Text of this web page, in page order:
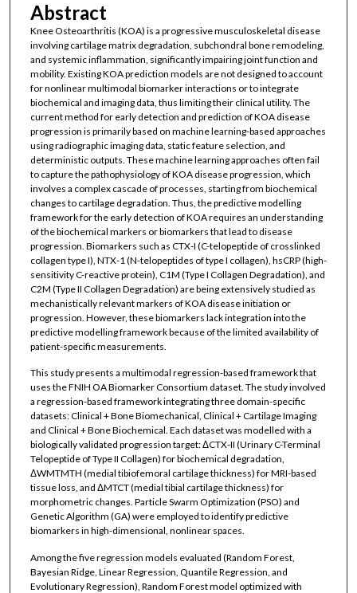
Abstract
Knee Osteoarthritis (KOA) is a progressive musculoskeletal disease
involving cartilage matrix degradation, subchondral bone remodeling,
and systemic inflammation, significantly impairing joint function and
mobility. Existing KOA prediction models are not designed to account
for nonlinear multimodal biomarker interactions or to integrate
biochemical and imaging data, thus limiting their clinical utility. The
current method for early detection and prediction of KOA disease
progression is primarily based on machine learning-based approaches
using radiographic imaging data, static feature selection, and
deterministic outputs. These machine learning approaches often fail
to capture the pathophysiology of KOA disease progression, which
involves a complex cascade of processes, starting from biochemical
changes to cartilage degradation. Thus, the predictive modelling
framework for the early detection of KOA requires an understanding
of the biochemical markers or biomarkers that lead to disease
progression. Biomarkers such as CTX-I (C-telopeptide of crosslinked
collagen type I), NTX-1 (N-telopeptides of type I collagen), hsCRP (high-
sensitivity C-reactive protein), C1M (Type I Collagen Degradation), and
C2M (Type II Collagen Degradation) are being extensively studied as
mechanistically relevant markers of KOA disease initiation or
progression. However, these biomarkers lack integration into the
predictive modelling framework because of the limited availability of
patient-specific measurements.
This study presents a multimodal regression-based framework that
uses the FNIH OA Biomarker Consortium dataset. The study involved
a regression-based framework integrating three domain-specific
datasets: Clinical + Bone Biomechanical, Clinical + Cartilage Imaging
and Clinical + Bone Biochemical. Each dataset was modelled with a
biologically validated progression target: ΔCTX-II (Urinary C-Terminal
Telopeptide of Type II Collagen) for biochemical degradation,
ΔWMTMTH (medial tibiofemoral cartilage thickness) for MRI-based
tissue loss, and ΔMTCT (medial tibial cartilage thickness) for
morphometric changes. Particle Swarm Optimization (PSO) and
Genetic Algorithm (GA) were employed to identify predictive
biomarkers in high-dimensional, nonlinear spaces.
Among the five regression models evaluated (Random Forest,
Bayesian Ridge, Linear Regression, Quantile Regression, and
Evolutionary Regression), Random Forest model optimized with